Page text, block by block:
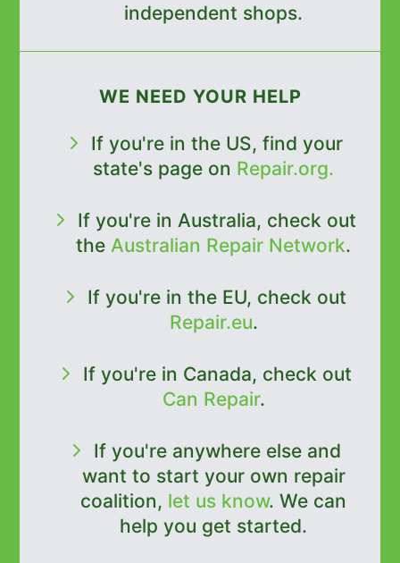
independent shops.
WE NEED YOUR HELP
If you're in the US, find your
state's page on Repair.org.
If you're in Australia, check out
the Australian Repair Network.
If you're in the EU, check out
Repair.eu.
If you're in Canada, check out
Can Repair.
If you're anywhere else and
want to start your own repair
coalition, let us know. We can
help you get started.